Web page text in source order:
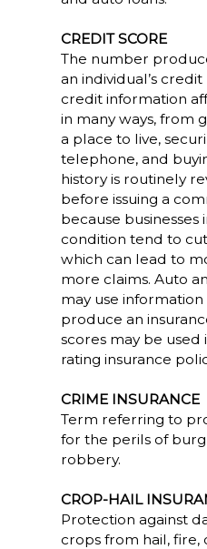
CREDIT SCORE
The number
an individual’s credit
credit information
in many ways, from
a place to live,
telephone, and
history is routinely
before issuing a
because businesses
condition tend to
which can lead to
more claims. Auto
may use
produce an
scores may be
rating insurance
CRIME INSURANCE
Term referring to
for the perils of
robbery.
CROP-HAIL
Protection against
crops from hail, fire,